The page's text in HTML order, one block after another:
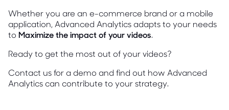
Whether you are an e-commerce brand or a mobile
application, Advanced Analytics adapts to your needs
to Maximize the impact of your videos.
Ready to get the most out of your videos?
Contact us for a demo and find out how Advanced
Analytics can contribute to your strategy.